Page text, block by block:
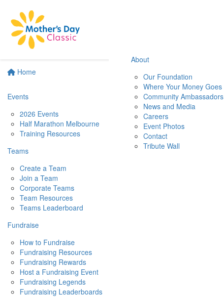
Home
Events
2026 Events
Half Marathon Melbourne
Training Resources
Teams
Create a Team
Join a Team
Corporate Teams
Team Resources
Teams Leaderboard
Fundraise
How to Fundraise
Fundraising Resources
Fundraising Rewards
Host a Fundraising Event
Fundraising Legends
Fundraising Leaderboards
About
Our Foundation
Where Your Money Goes
Community Ambassadors
News and Media
Careers
Event Photos
Contact
Tribute Wall